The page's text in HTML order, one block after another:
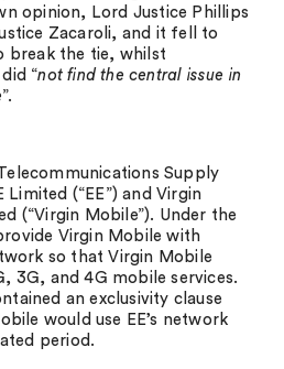
opinion, Lord Justice Phillips
Zacaroli, and it fell to
break the tie, whilst
“not find the central issue in
”.
Supply
(“EE”) and Virgin
(“Virgin Mobile”). Under the
Virgin Mobile with
so that Virgin Mobile
3G, and 4G mobile services.
an exclusivity clause
would use EE’s network
period.